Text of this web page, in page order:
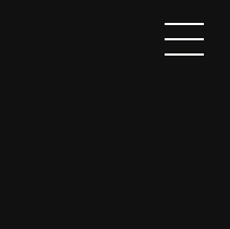
Open
Close